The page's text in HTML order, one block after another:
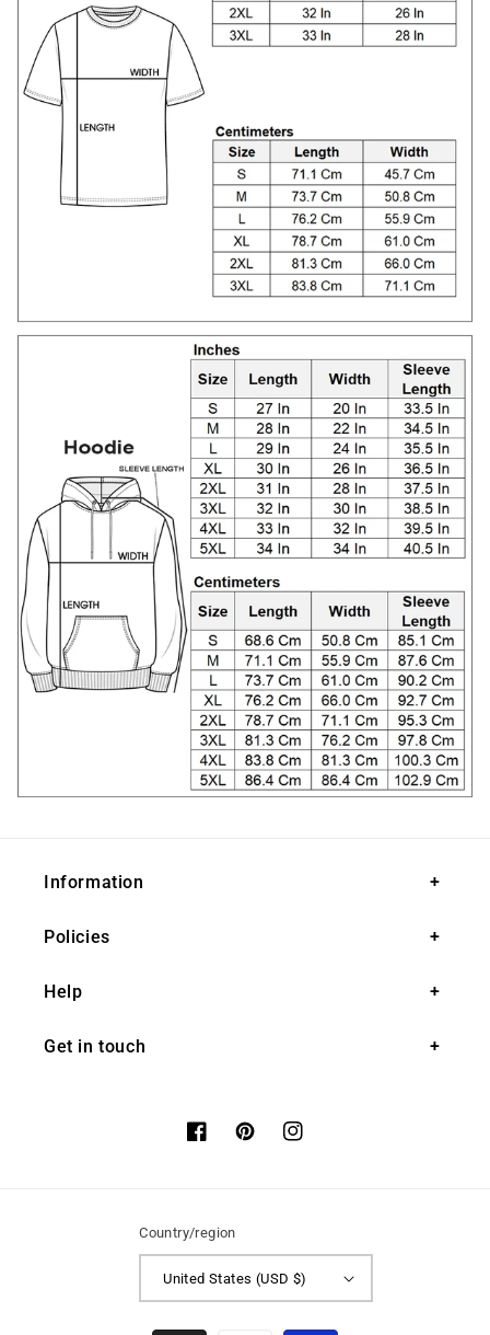
Information
Policies
Help
Get in touch
FacebookPinterestInstagram
Country/region
United States (USD $)
Payment